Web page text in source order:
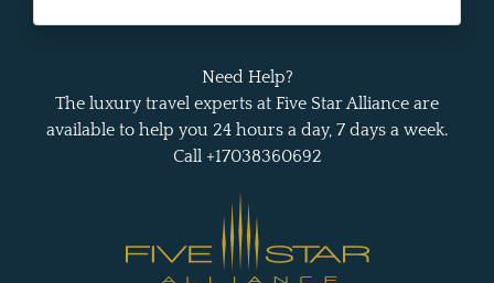
Need Help?
The luxury travel experts at Five Star Alliance are
available to help you 24 hours a day, 7 days a week.
Call +17038360692